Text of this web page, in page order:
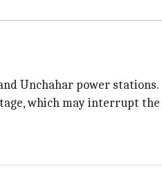
Unchahar power stations.
which may interrupt